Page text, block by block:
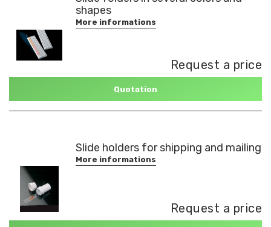
shapes
More informations
Request a price
Quotation
Slide holders for shipping and mailing
More informations
Request a price